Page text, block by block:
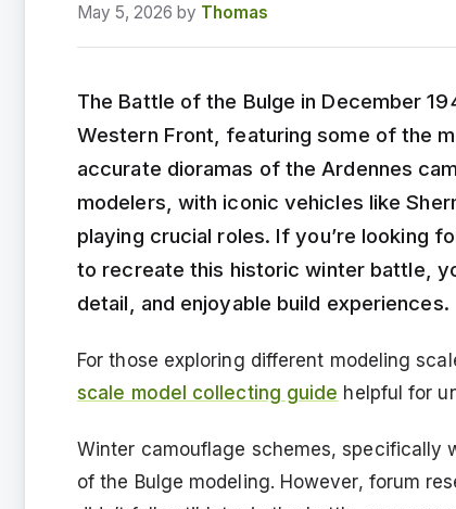
May 5, 2026 by Thomas
The Battle of the Bulge in December
Western Front, featuring some of the
accurate dioramas of the Ardennes
modelers, with iconic vehicles like
playing crucial roles. If you’re looking
to recreate this historic winter battle,
detail, and enjoyable build experiences.
For those exploring different modeling
scale model collecting guide helpful for
Winter camouflage schemes, specifically
of the Bulge modeling. However, forum